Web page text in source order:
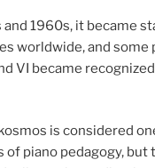
and 1960s, it became
worldwide, and some
VI became
is considered
of piano pedagogy, but